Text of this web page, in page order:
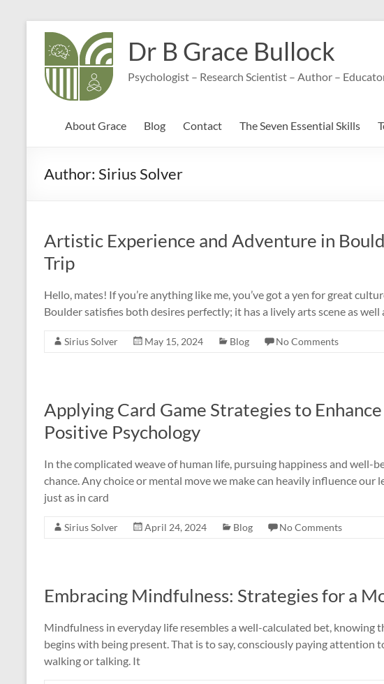
content
Dr B Grace Bullock
Psychologist – Research Scientist – Author –
About Grace Blog Contact The Seven Essential Skills
Author: Sirius Solver
Artistic Experience and Adventure in
Trip
Hello, mates! If you’re anything like me, you’ve got a yen for great
Boulder satisfies both desires perfectly; it has a lively arts scene as
Sirius Solver May 15, 2024 Blog No Comments
Applying Card Game Strategies to
Positive Psychology
In the complicated weave of human life, pursuing happiness and well-
chance. Any choice or mental move we make can heavily influence
just as in card
Sirius Solver April 24, 2024 Blog No Comments
Embracing Mindfulness: Strategies for a
Mindfulness in everyday life resembles a well-calculated bet, knowing
begins with being present. That is to say, consciously paying attention
walking or talking. It